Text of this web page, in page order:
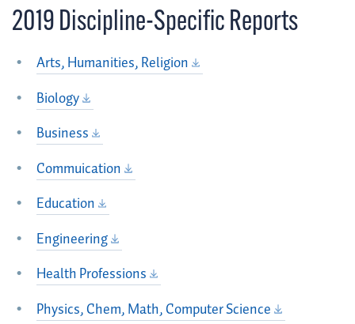
2019 Discipline-Specific Reports
Arts, Humanities, Religion
Biology
Business
Commuication
Education
Engineering
Health Professions
Physics, Chem, Math, Computer Science